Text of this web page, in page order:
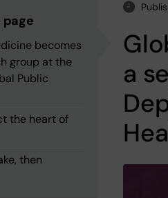
becomes
group at the
Public
the heart of
then
a